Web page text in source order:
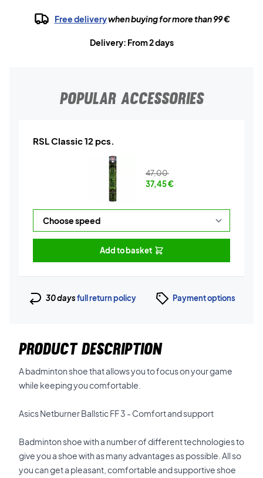
Free deliverywhen buying for more than 99 €
Delivery: From 2 days
POPULAR ACCESSORIES
RSL Classic 12 pcs.
47,00
37,45€
Add to basket
30 daysfull return policy Payment options
PRODUCT DESCRIPTION
A badminton shoe that allows you to focus on your game
while keeping you comfortable.
Asics Netburner Ballstic FF 3 - Comfort and support
Badminton shoe with a number of different technologies to
give you a shoe with as many advantages as possible. All so
you can get a pleasant, comfortable and supportive shoe